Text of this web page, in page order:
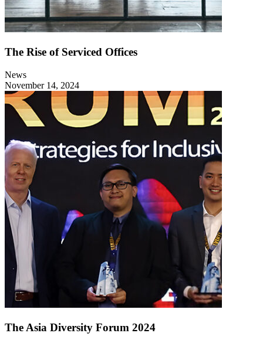
The Rise of Serviced Offices
News
November 14, 2024
The Asia Diversity Forum 2024